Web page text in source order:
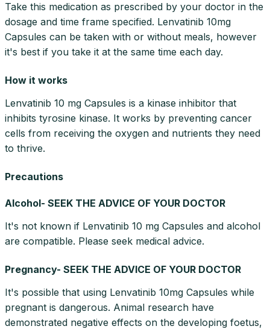
Take this medication as prescribed by your doctor in the
dosage and time frame specified. Lenvatinib 10mg
Capsules can be taken with or without meals, however
it's best if you take it at the same time each day.
How it works
Lenvatinib 10 mg Capsules is a kinase inhibitor that
inhibits tyrosine kinase. It works by preventing cancer
cells from receiving the oxygen and nutrients they need
to thrive.
Precautions
Alcohol- SEEK THE ADVICE OF YOUR DOCTOR
It's not known if Lenvatinib 10 mg Capsules and alcohol
are compatible. Please seek medical advice.
Pregnancy- SEEK THE ADVICE OF YOUR DOCTOR
It's possible that using Lenvatinib 10mg Capsules while
pregnant is dangerous. Animal research have
demonstrated negative effects on the developing foetus,